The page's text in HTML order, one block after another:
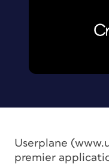
Userplane
premier